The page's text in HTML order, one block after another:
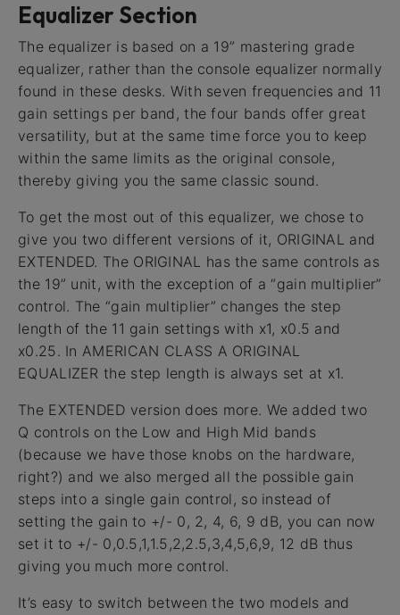
Equalizer Section
The equalizer is based on a 19” mastering grade
equalizer, rather than the console equalizer normally
found in these desks. With seven frequencies and 11
gain settings per band, the four bands offer great
versatility, but at the same time force you to keep
within the same limits as the original console,
thereby giving you the same classic sound.
To get the most out of this equalizer, we chose to
give you two different versions of it, ORIGINAL and
EXTENDED. The ORIGINAL has the same controls as
the 19” unit, with the exception of a “gain multiplier”
control. The “gain multiplier” changes the step
length of the 11 gain settings with x1, x0.5 and
x0.25. In AMERICAN CLASS A ORIGINAL
EQUALIZER the step length is always set at x1.
The EXTENDED version does more. We added two
Q controls on the Low and High Mid bands
(because we have those knobs on the hardware,
right?) and we also merged all the possible gain
steps into a single gain control, so instead of
setting the gain to +/- 0, 2, 4, 6, 9 dB, you can now
set it to +/- 0,0.5,1,1.5,2,2.5,3,4,5,6,9, 12 dB thus
giving you much more control.
It’s easy to switch between the two models and